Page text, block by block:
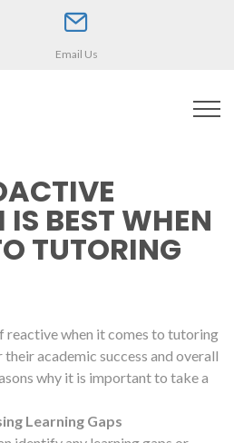
Email Us
BEST WHEN
TUTORING
reactive when it comes to tutoring
academic success and overall
why it is important to take a
Learning Gaps